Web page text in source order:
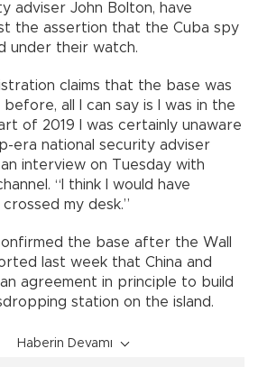
adviser John Bolton, have
the assertion that the Cuba spy
under their watch.
claims that the base was
all I can say is I was in the
of 2019 I was certainly unaware
era national security adviser
interview on Tuesday with
“I think I would have
my desk.”
the base after the Wall
last week that China and
agreement in principle to build
station on the island.
Haberin Devamı